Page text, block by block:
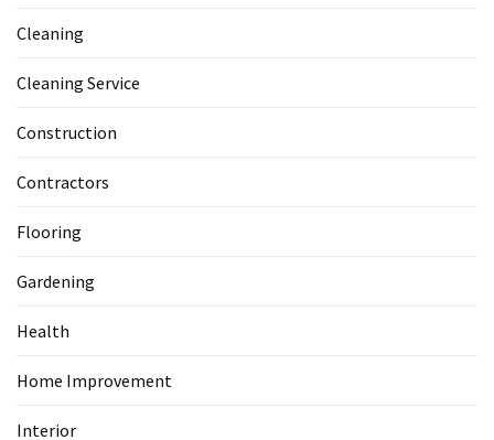
Cleaning
Cleaning Service
Construction
Contractors
Flooring
Gardening
Health
Home Improvement
Interior